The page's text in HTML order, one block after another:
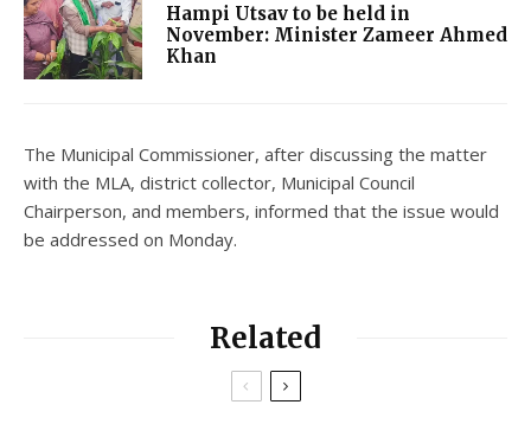
Hampi Utsav to be held in
November: Minister Zameer Ahmed
Khan
The Municipal Commissioner, after discussing the matter
with the MLA, district collector, Municipal Council
Chairperson, and members, informed that the issue would
be addressed on Monday.
Related